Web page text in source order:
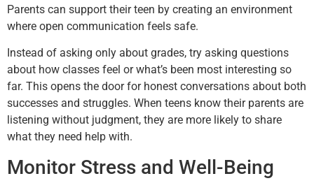
Parents can support their teen by creating an environment
where open communication feels safe.
Instead of asking only about grades, try asking questions
about how classes feel or what’s been most interesting so
far. This opens the door for honest conversations about both
successes and struggles. When teens know their parents are
listening without judgment, they are more likely to share
what they need help with.
Monitor Stress and Well-Being